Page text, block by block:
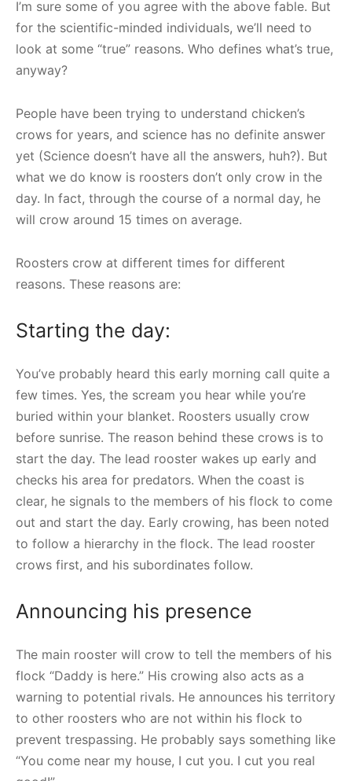
I’m sure some of you agree with the above fable. But
for the scientific-minded individuals, we’ll need to
look at some “true” reasons. Who defines what’s true,
anyway?
People have been trying to understand chicken’s
crows for years, and science has no definite answer
yet (Science doesn’t have all the answers, huh?). But
what we do know is roosters don’t only crow in the
day. In fact, through the course of a normal day, he
will crow around 15 times on average.
Roosters crow at different times for different
reasons. These reasons are:
Starting the day:
You’ve probably heard this early morning call quite a
few times. Yes, the scream you hear while you’re
buried within your blanket. Roosters usually crow
before sunrise. The reason behind these crows is to
start the day. The lead rooster wakes up early and
checks his area for predators. When the coast is
clear, he signals to the members of his flock to come
out and start the day. Early crowing, has been noted
to follow a hierarchy in the flock. The lead rooster
crows first, and his subordinates follow.
Announcing his presence
The main rooster will crow to tell the members of his
flock “Daddy is here.” His crowing also acts as a
warning to potential rivals. He announces his territory
to other roosters who are not within his flock to
prevent trespassing. He probably says something like
“You come near my house, I cut you. I cut you real